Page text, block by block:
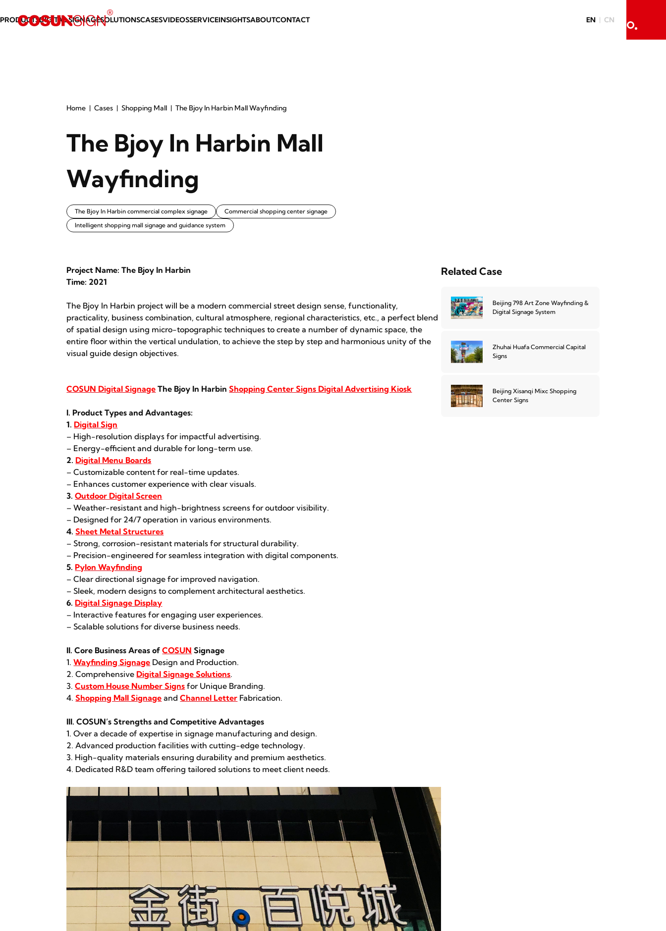
PRODUCTSDIGITAL SIGNAGESOLUTIONSCASESVIDEOSSERVICEINSIGHTSABOUTCONTACT EN CN
Home Cases Shopping Mall The Bjoy In Harbin Mall Wayfinding
The Bjoy In Harbin Mall
Wayfinding
The Bjoy In Harbin commercial complex signage
Commercial shopping center signage
Intelligent shopping mall signage and guidance system
Project Name: The Bjoy In Harbin
Time: 2021
The Bjoy In Harbin project will be a modern commercial street design sense, functionality,
practicality, business combination, cultural atmosphere, regional characteristics, etc., a perfect blend
of spatial design using micro-topographic techniques to create a number of dynamic space, the
entire floor within the vertical undulation, to achieve the step by step and harmonious unity of the
visual guide design objectives.
COSUN Digital Signage The Bjoy In HarbinShopping Center Signs Digital Advertising Kiosk
I. Product Types and Advantages:
1. Digital Sign
– High-resolution displays for impactful advertising.
– Energy-efficient and durable for long-term use.
2. Digital Menu Boards
– Customizable content for real-time updates.
– Enhances customer experience with clear visuals.
3.Outdoor Digital Screen
– Weather-resistant and high-brightness screens for outdoor visibility.
– Designed for 24/7 operation in various environments.
4.Sheet Metal Structures
– Strong, corrosion-resistant materials for structural durability.
– Precision-engineered for seamless integration with digital components.
5. Pylon Wayfinding
– Clear directional signage for improved navigation.
– Sleek, modern designs to complement architectural aesthetics.
6. Digital Signage Display
– Interactive features for engaging user experiences.
– Scalable solutions for diverse business needs.
II. Core Business Areas ofCOSUN Signage
1.Wayfinding Signage Design and Production.
2. Comprehensive Digital Signage Solutions.
3.Custom House Number Signs for Unique Branding.
4.Shopping Mall Signage andChannel Letter Fabrication.
III. COSUN’s Strengths and Competitive Advantages
1. Over a decade of expertise in signage manufacturing and design.
2. Advanced production facilities with cutting-edge technology.
3. High-quality materials ensuring durability and premium aesthetics.
4. Dedicated R&D team offering tailored solutions to meet client needs.
Related Case
Beijing 798 Art Zone Wayfinding &
Digital Signage System
Zhuhai Huafa Commercial Capital
Signs
Beijing Xisanqi Mixc Shopping
Center Signs